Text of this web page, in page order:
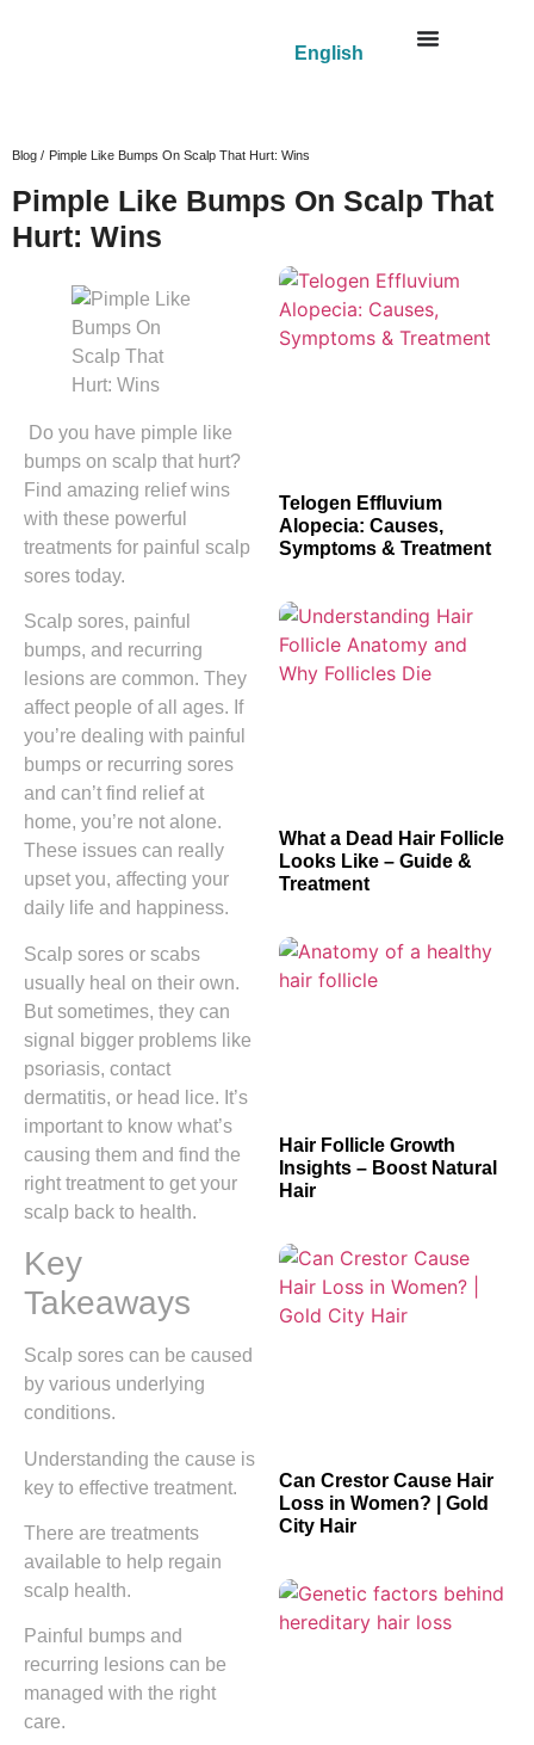
English
Blog / Pimple Like Bumps On Scalp That Hurt: Wins
Pimple Like Bumps On Scalp That
Hurt: Wins
Do you have pimple like
bumps on scalp that hurt?
Find amazing relief wins
with these powerful
treatments for painful scalp
sores today.
Scalp sores, painful
bumps, and recurring
lesions are common. They
affect people of all ages. If
you’re dealing with painful
bumps or recurring sores
and can’t find relief at
home, you’re not alone.
These issues can really
upset you, affecting your
daily life and happiness.
Scalp sores or scabs
usually heal on their own.
But sometimes, they can
signal bigger problems like
psoriasis, contact
dermatitis, or head lice. It’s
important to know what’s
causing them and find the
right treatment to get your
scalp back to health.
Key
Takeaways
Scalp sores can be caused
by various underlying
conditions.
Understanding the cause is
key to effective treatment.
There are treatments
available to help regain
scalp health.
Painful bumps and
recurring lesions can be
managed with the right
care.
Telogen Effluvium
Alopecia: Causes,
Symptoms & Treatment
What a Dead Hair Follicle
Looks Like – Guide &
Treatment
Hair Follicle Growth
Insights – Boost Natural
Hair
Can Crestor Cause Hair
Loss in Women? | Gold
City Hair